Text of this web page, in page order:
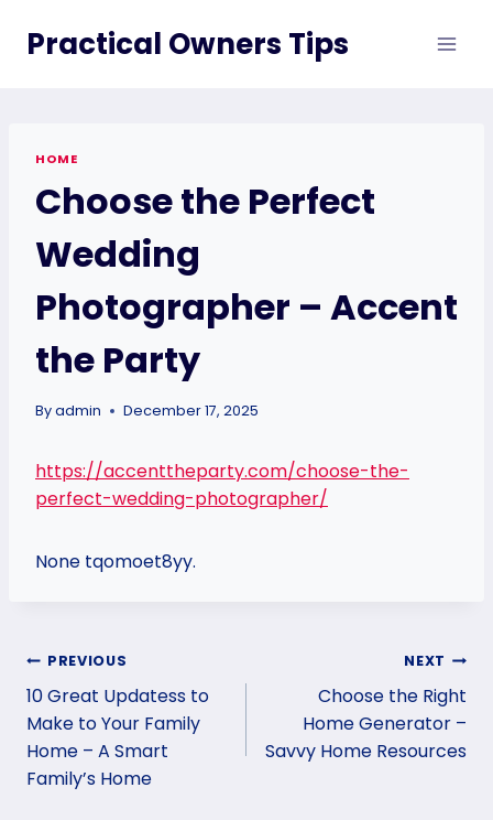
Practical Owners Tips
HOME
Choose the Perfect
Wedding
Photographer – Accent
the Party
Byadmin December 17, 2025
https://accenttheparty.com/choose-the-
perfect-wedding-photographer/
None tqomoet8yy.
Post
navigation
PREVIOUS
10 Great Updatess to
Make to Your Family
Home – A Smart
Family’s Home
NEXT
Choose the Right
Home Generator –
Savvy Home Resources